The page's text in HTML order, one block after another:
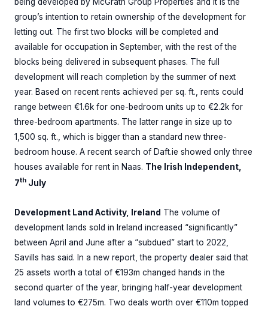
group’s intention to retain ownership of the development for
letting out. The first two blocks will be completed and
available for occupation in September, with the rest of the
blocks being delivered in subsequent phases. The full
development will reach completion by the summer of next
year. Based on recent rents achieved per sq. ft., rents could
range between €1.6k for one-bedroom units up to €2.2k for
three-bedroom apartments. The latter range in size up to
1,500 sq. ft., which is bigger than a standard new three-
bedroom house. A recent search of Daft.ie showed only three
houses available for rent in Naas. The Irish Independent,
7th July
Development Land Activity, Ireland The volume of
development lands sold in Ireland increased “significantly”
between April and June after a “subdued” start to 2022,
Savills has said. In a new report, the property dealer said that
25 assets worth a total of €193m changed hands in the
second quarter of the year, bringing half-year development
land volumes to €275m. Two deals worth over €110m topped